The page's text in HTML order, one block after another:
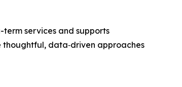
services and supports
thoughtful, data‑driven approaches